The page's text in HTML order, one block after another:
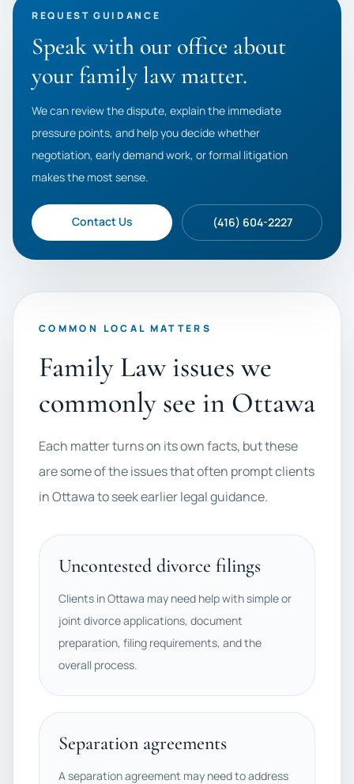
REQUEST GUIDANCE
Speak with our office about
your family law matter.
We can review the dispute, explain the immediate
pressure points, and help you decide whether
negotiation, early demand work, or formal litigation
makes the most sense.
Contact Us (416) 604-2227
COMMON LOCAL MATTERS
Family Law issues we
commonly see in Ottawa
Each matter turns on its own facts, but these
are some of the issues that often prompt clients
in Ottawa to seek earlier legal guidance.
Uncontested divorce filings
Clients in Ottawa may need help with simple or
joint divorce applications, document
preparation, filing requirements, and the
overall process.
Separation agreements
A separation agreement may need to address